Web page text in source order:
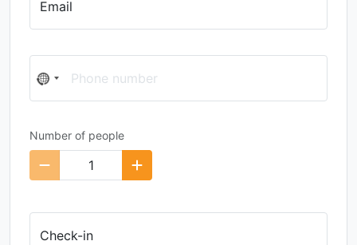
Email
No
country
Phone number
Number of people
Check-in